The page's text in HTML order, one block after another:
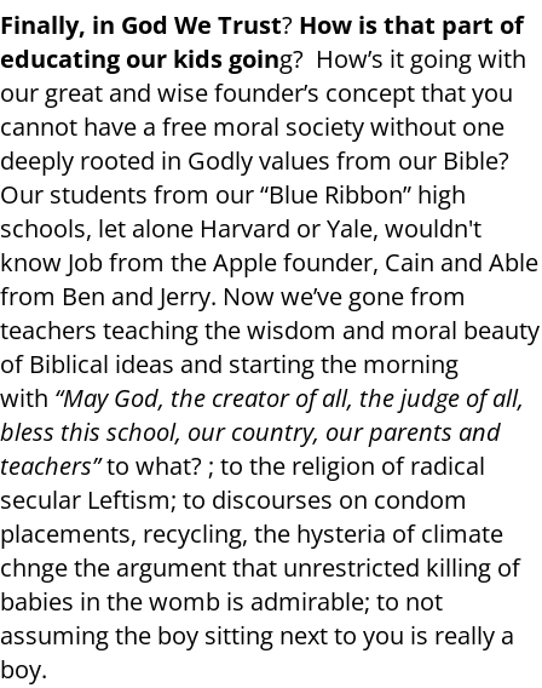
Finally, in God We Trust? How is that part of
educating our kids going? How’s it going with
our great and wise founder’s concept that you
cannot have a free moral society without one
deeply rooted in Godly values from our Bible?
Our students from our “Blue Ribbon” high
schools, let alone Harvard or Yale, wouldn't
know Job from the Apple founder, Cain and Able
from Ben and Jerry. Now we’ve gone from
teachers teaching the wisdom and moral beauty
of Biblical ideas and starting the morning
with “May God, the creator of all, the judge of all,
bless this school, our country, our parents and
teachers”to what? ; to the religion of radical
secular Leftism; to discourses on condom
placements, recycling, the hysteria of climate
chnge the argument that unrestricted killing of
babies in the womb is admirable; to not
assuming the boy sitting next to you is really a
boy.